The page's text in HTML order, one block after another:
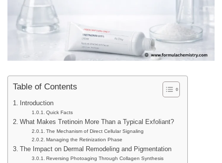
Table of Contents
Introduction
Quick Facts
What Makes Tretinoin More Than a Typical Exfoliant?
The Mechanism of Direct Cellular Signaling
Managing the Retinization Phase
The Impact on Dermal Remodeling and Pigmentation
Reversing Photoaging Through Collagen Synthesis